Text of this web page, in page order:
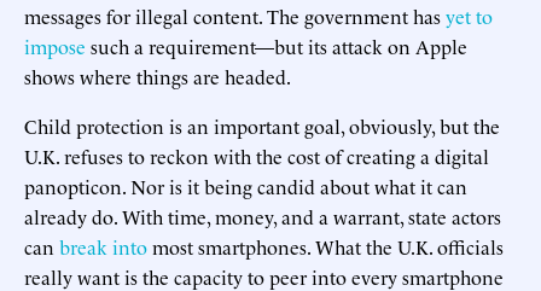
messages for illegal content. The government hasyet to
impose such a requirement—but its attack on Apple
shows where things are headed.
Child protection is an important goal, obviously, but the
U.K. refuses to reckon with the cost of creating a digital
panopticon. Nor is it being candid about what it can
already do. With time, money, and a warrant, state actors
can break intomost smartphones. What the U.K. officials
really want is the capacity to peer into every smartphone